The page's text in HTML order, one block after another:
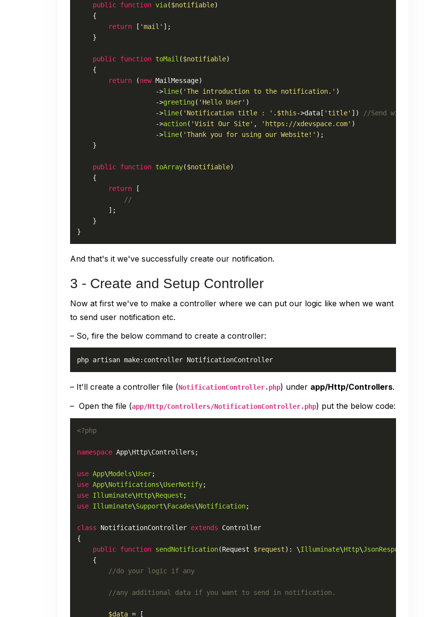
public function via($notifiable)
{
return [ 'mail' ];
    }
public function toMail ($notifiable)
{
return (new MailMessage)
                    ->
line( 'The introduction to the notification.' )
                    ->
greeting( 'Hello User' )
                    ->
line( 'Notification title : ' . $this->data[ 'title' ])
//Send with post title
                    ->
action( 'Visit Our Site' , 'https://xdevspace.com' )
                    ->
line( 'Thank you for using our Website!' );
    }
public function toArray($notifiable)
{
return [
//
        ];
    }
}
And that's it we've successfully create our notification.
3 - Create and Setup Controller
Now at first we've to make a controller where we can put our logic like when we want
to send user notification etc.
– So, fire the below command to create a controller:
– It'll create a controller file (NotificationController.php) under app/Http/Controllers.
– Open the file (app/Http/Controllers/NotificationController.php) put the below code:
<?php
namespace App\Http\Controllers ;
use App\Models\User
use App\Notifications\UserNotify
use Illuminate\Http\Request
use Illuminate\Support\Facades\Notification;
class NotificationController extends
Controller
{
public function sendNotification(Request $request): \Illuminate\Http\JsonResponse
{
//do your logic if any
//any additional data if you want to send in notification.
$data = [